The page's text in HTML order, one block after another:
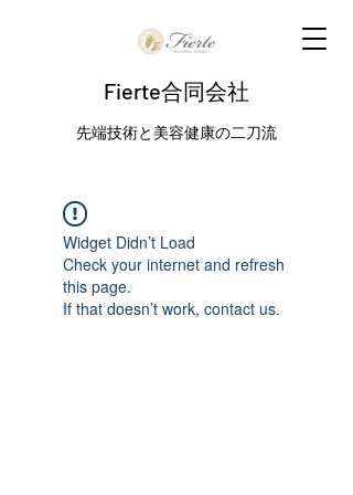
Fierte合同会社
先端技術と美容健康の二刀流
Widget Didn’t Load
Check your internet and refresh
this page.
If that doesn’t work, contact us.